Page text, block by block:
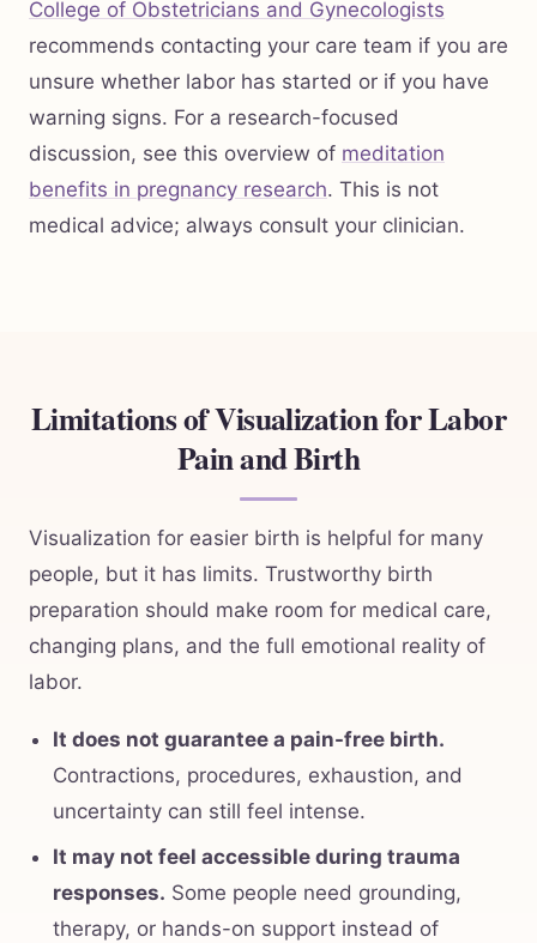
College of Obstetricians and Gynecologists
recommends contacting your care team if you are
unsure whether labor has started or if you have
warning signs. For a research-focused
discussion, see this overview of meditation
benefits in pregnancy research. This is not
medical advice; always consult your clinician.
Limitations of Visualization for Labor
Pain and Birth
Visualization for easier birth is helpful for many
people, but it has limits. Trustworthy birth
preparation should make room for medical care,
changing plans, and the full emotional reality of
labor.
It does not guarantee a pain-free birth.
Contractions, procedures, exhaustion, and
uncertainty can still feel intense.
It may not feel accessible during trauma
responses. Some people need grounding,
therapy, or hands-on support instead of